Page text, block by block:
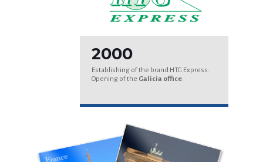
2000
Establishing of the brand HTG Express.
Opening of the Galicia office